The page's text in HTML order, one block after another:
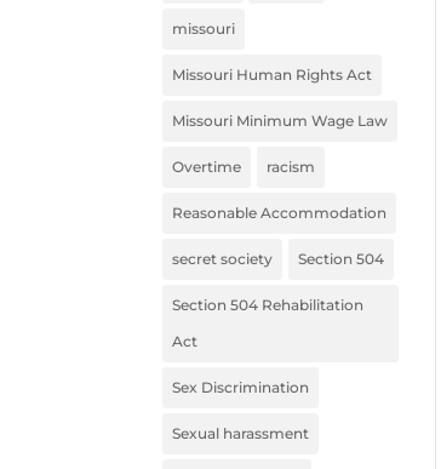
missouri
Missouri Human Rights Act
Missouri Minimum Wage Law
Overtime racism
Reasonable Accommodation
secret society Section 504
Section 504 Rehabilitation
Act
Sex Discrimination
Sexual harassment